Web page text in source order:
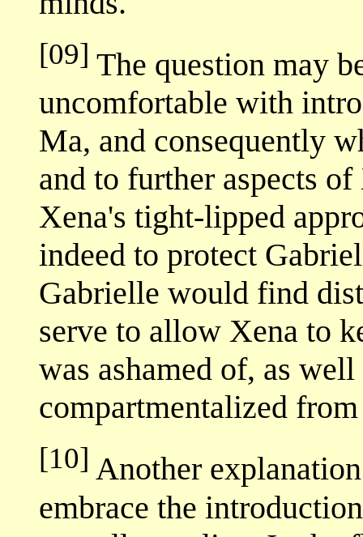
[09] The question may
uncomfortable with
Ma, and consequently
and to further aspects
Xena's tight-lipped
indeed to protect
Gabrielle would find
serve to allow Xena to
was ashamed of, as
compartmentalized
[10] Another
embrace the